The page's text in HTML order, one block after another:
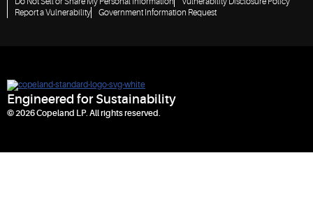
Report a Vulnerability
Government Information Request
Engineered for Sustainability
© 2026 Copeland LP. All rights reserved.